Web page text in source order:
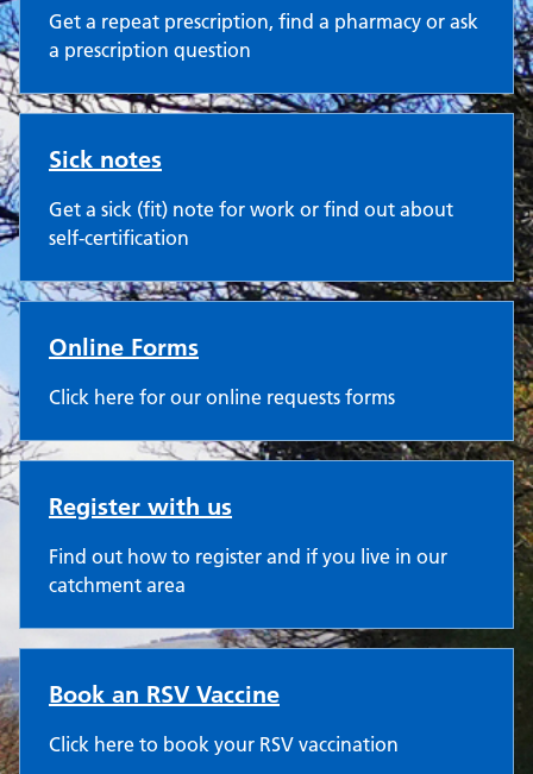
Get a repeat prescription, find a pharmacy or ask
a prescription question
Sick notes
Get a sick (fit) note for work or find out about
self-certification
Online Forms
Click here for our online requests forms
Register with us
Find out how to register and if you live in our
catchment area
Book an RSV Vaccine
Click here to book your RSV vaccination